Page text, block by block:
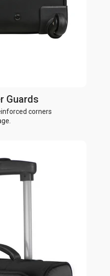
Guards
corners